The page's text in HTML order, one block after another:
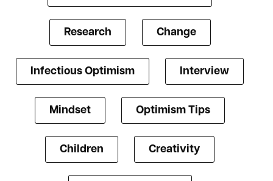
Research Change
Infectious Optimism Interview
Mindset Optimism Tips
Children Creativity